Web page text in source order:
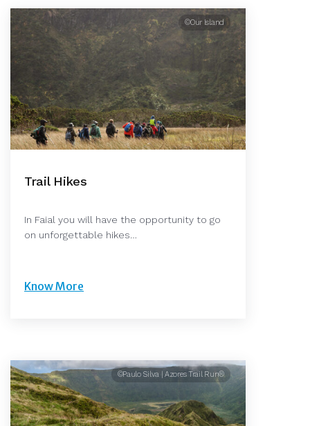
©Our Island
Trail Hikes
In Faial you will have the opportunity to go
on unforgettable hikes…
Know More
©Paulo Silva | Azores Trail Run®